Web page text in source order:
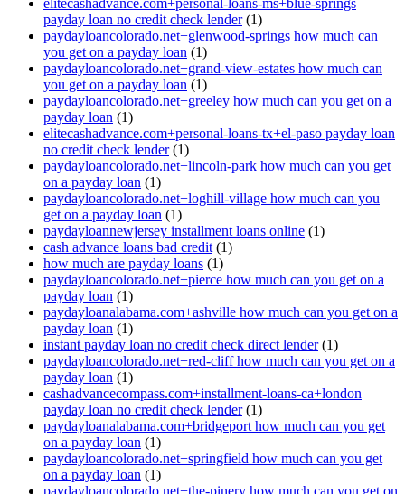
elitecashadvance.com+personal-loans-ms+blue-springs
payday loan no credit check lender(1)
paydayloancolorado.net+glenwood-springs how much can
you get on a payday loan (1)
paydayloancolorado.net+grand-view-estates how much can
you get on a payday loan (1)
paydayloancolorado.net+greeley how much can you get on a
payday loan (1)
elitecashadvance.com+personal-loans-tx+el-paso payday loan
no credit check lender(1)
paydayloancolorado.net+lincoln-park how much can you get
on a payday loan (1)
paydayloancolorado.net+loghill-village how much can you
get on a payday loan (1)
paydayloannewjersey installment loans online (1)
cash advance loans bad credit (1)
how much are payday loans (1)
paydayloancolorado.net+pierce how much can you get on a
payday loan (1)
paydayloanalabama.com+ashville how much can you get on a
payday loan (1)
instant payday loan no credit check direct lender(1)
paydayloancolorado.net+red-cliff how much can you get on a
payday loan (1)
cashadvancecompass.com+installment-loans-ca+london
payday loan no credit check lender(1)
paydayloanalabama.com+bridgeport how much can you get
on a payday loan (1)
paydayloancolorado.net+springfield how much can you get
on a payday loan (1)
paydayloancolorado.net+the-pinery how much can you get on